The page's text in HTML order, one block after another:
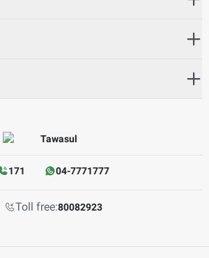
171 04-7771777
Toll free:80082923